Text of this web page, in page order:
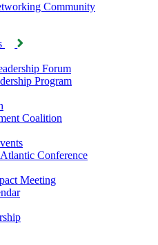
Community
Forum
Program
Coalition
Conference
Meeting